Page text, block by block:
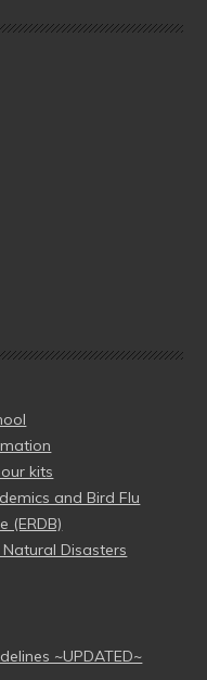
kits
and Bird Flu
(ERDB)
Disasters
~UPDATED~